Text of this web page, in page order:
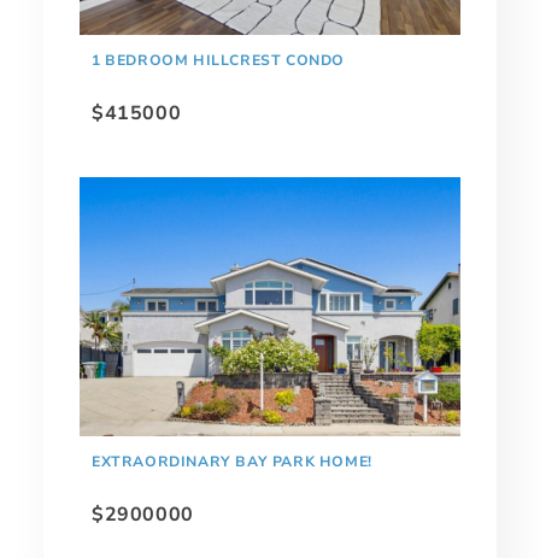
1 BEDROOM HILLCREST CONDO
$415000
EXTRAORDINARY BAY PARK HOME!
$2900000